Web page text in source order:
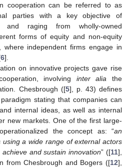
cooperation can be referred to as
parties with a key objective of
and raging from wholly-owned
forms of equity and non-equity
where independent firms engage in
6].
on innovative projects gave rise
involving inter alia the
Chesbrough ([5], p. 43) defines
stating that companies can
internal ideas, as well as internal
new markets. One of the first large-
the concept as: “an
using a wide range of external actors
and sustain innovation” ([11],
from Chesbrough and Bogers ([12],